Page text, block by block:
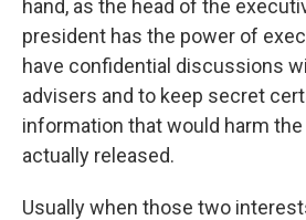
hand, as the head of the
president has the power of
have confidential discussions
advisers and to keep secret
information that would harm
actually released.
Usually when those two